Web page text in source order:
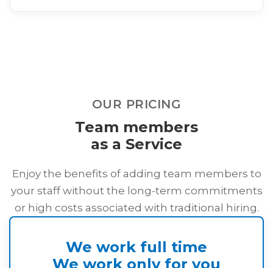
OUR PRICING
Team members
as a Service
Enjoy the benefits of adding team members to
your staff without the long-term commitments
or high costs associated with traditional hiring.
We work full time
We work only for you